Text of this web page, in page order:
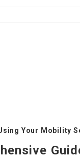
Your Mobility